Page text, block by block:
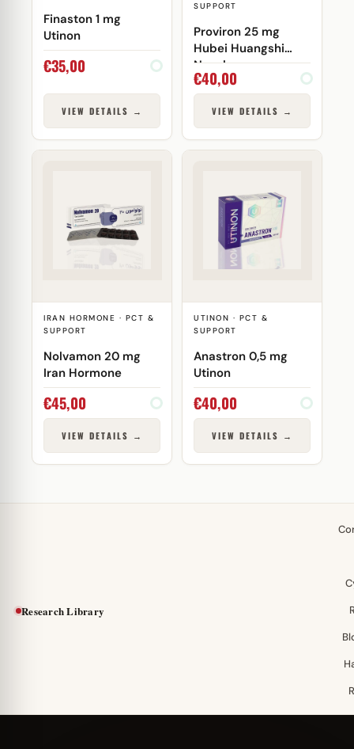
Finaston 1 mg
Utinon
€35,00
VIEW DETAILS →
SUPPORT
Proviron 25 mg
Hubei Huangshi
Nanshang
€40,00
VIEW DETAILS →
IRAN HORMONE · PCT &
SUPPORT
Nolvamon 20 mg
Iran Hormone
€45,00
VIEW DETAILS →
UTINON · PCT &
SUPPORT
Anastron 0,5 mg
Utinon
€40,00
VIEW DETAILS →
Research Library